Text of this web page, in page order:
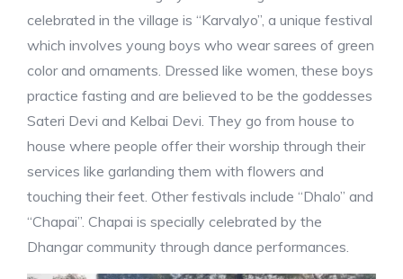
celebrated in the village is “Karvalyo”, a unique festival
which involves young boys who wear sarees of green
color and ornaments. Dressed like women, these boys
practice fasting and are believed to be the goddesses
Sateri Devi and Kelbai Devi. They go from house to
house where people offer their worship through their
services like garlanding them with flowers and
touching their feet. Other festivals include “Dhalo” and
“Chapai”. Chapai is specially celebrated by the
Dhangar community through dance performances.